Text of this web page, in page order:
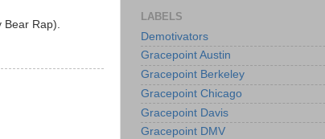
Rap).
LABELS
Demotivators
Gracepoint Austin
Gracepoint Berkeley
Gracepoint Chicago
Gracepoint Davis
Gracepoint DMV